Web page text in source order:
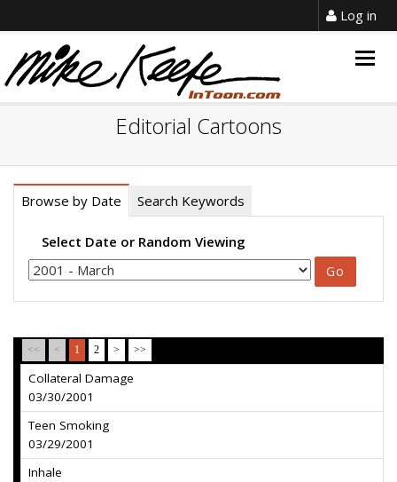
Log in
Editorial Cartoons
Browse by Date Search Keywords
Select Date or Random Viewing
<< < 1 2 > >>
Collateral Damage
03/30/2001
Teen Smoking
03/29/2001
Inhale